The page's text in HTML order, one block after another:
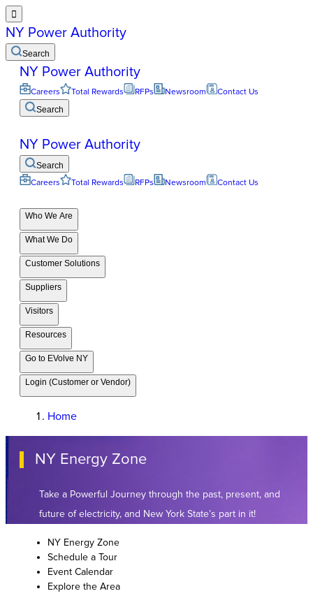

NY Power Authority
Search
NY Power Authority
Careers Total Rewards RFPs Newsroom Contact Us
Search
NY Power Authority
Search
Careers Total Rewards RFPs Newsroom Contact Us
Who We Are
What We Do
Customer Solutions
Suppliers
Visitors
Resources
Go to EVolve NY
Login (Customer or Vendor)
Home
NY Energy Zone
Take a Powerful Journey through the past, present, and
future of electricity, and New York State’s part in it!
NY Energy Zone
Schedule a Tour
Event Calendar
Explore the Area